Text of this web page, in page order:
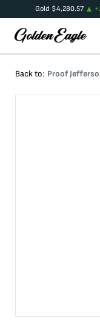
Gold $4,280.57 +
Back to: Proof